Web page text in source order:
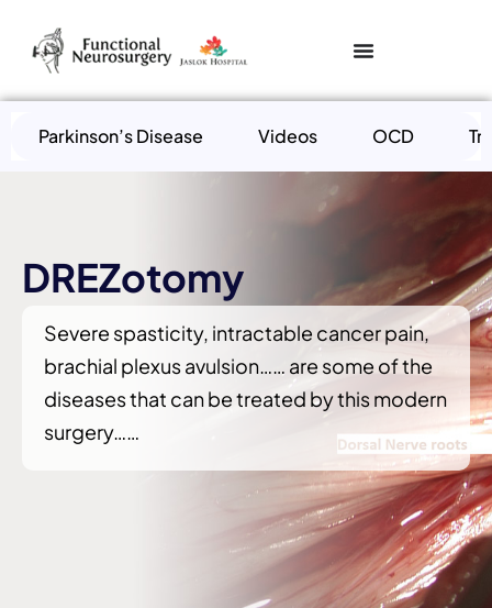
Parkinson’s Disease Videos OCD
DREZotomy
Severe spasticity, intractable cancer pain,
brachial plexus avulsion…… are some of the
diseases that can be treated by this modern
surgery……